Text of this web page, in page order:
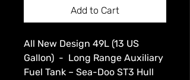
Add to Cart
All New Design 49L (13 US
Gallon) - Long Range Auxiliary
Fuel Tank – Sea-Doo ST3 Hull